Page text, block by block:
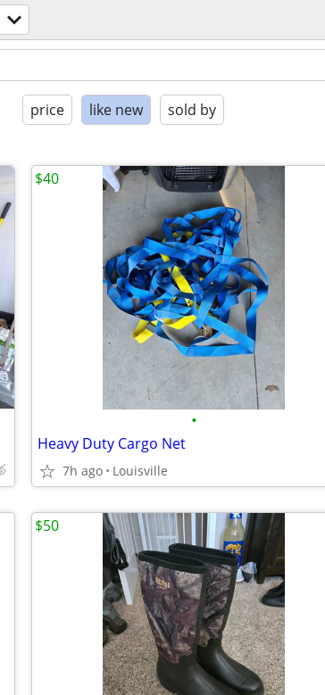
price like new sold by
•
Heavy Duty Cargo Net
7h ago Louisville
$40
$50